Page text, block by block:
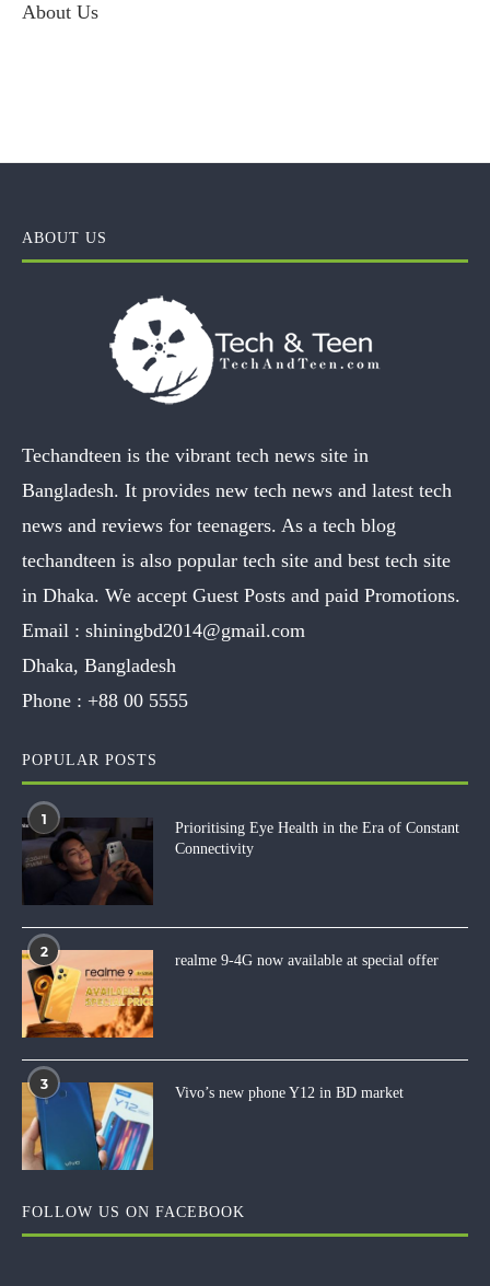
About Us
ABOUT US
Techandteen is the vibrant tech news site in
Bangladesh. It provides new tech news and latest tech
news and reviews for teenagers. As a tech blog
techandteen is also popular tech site and best tech site
in Dhaka. We accept Guest Posts and paid Promotions.
Email : shiningbd2014@gmail.com
Dhaka, Bangladesh
Phone : +88 00 5555
POPULAR POSTS
1
Prioritising Eye Health in the Era of Constant
Connectivity
2
realme 9-4G now available at special offer
3
Vivo’s new phone Y12 in BD market
FOLLOW US ON FACEBOOK